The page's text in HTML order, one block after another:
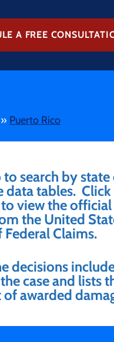
A FREE
» Puerto Rico
to search by
data tables.
view the
the United
Federal Claims.
decisions
case and lists
awarded